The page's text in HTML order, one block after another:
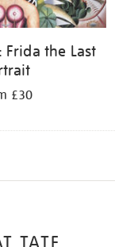
Frida the Last
£30